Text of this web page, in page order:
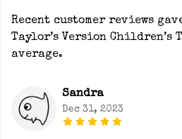
Recent customer reviews
Taylor’s Version Children’s
average.
Sandra
Dec 31, 2023